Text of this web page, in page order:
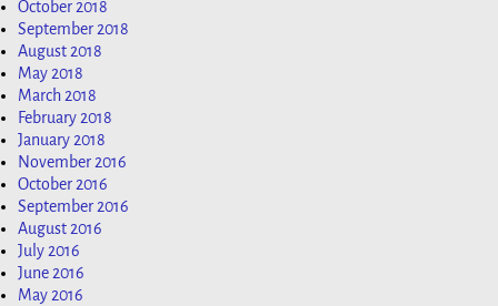
October 2018
September 2018
August 2018
May 2018
March 2018
February 2018
January 2018
November 2016
October 2016
September 2016
August 2016
July 2016
June 2016
May 2016